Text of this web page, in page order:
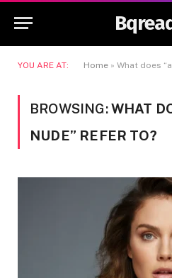
YOU ARE AT: Home » What does
BROWSING:WHAT
NUDE” REFER TO?